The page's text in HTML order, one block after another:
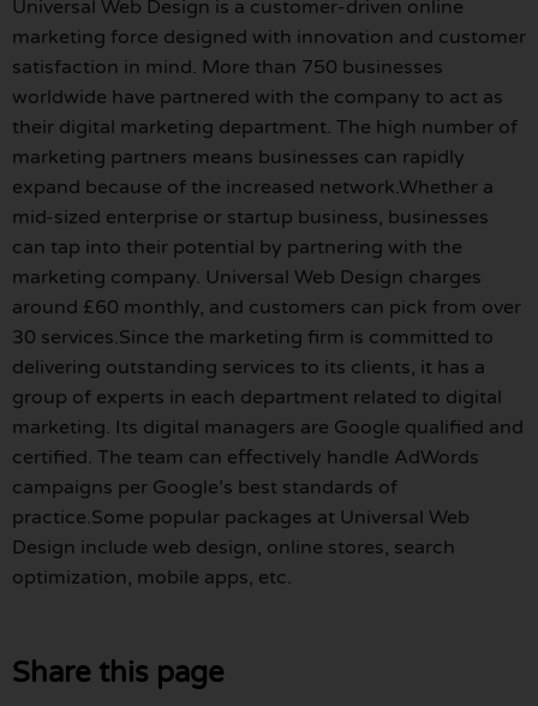
Universal Web Design is a customer-driven online
marketing force designed with innovation and customer
satisfaction in mind. More than 750 businesses
worldwide have partnered with the company to act as
their digital marketing department. The high number of
marketing partners means businesses can rapidly
expand because of the increased network.Whether a
mid-sized enterprise or startup business, businesses
can tap into their potential by partnering with the
marketing company. Universal Web Design charges
around £60 monthly, and customers can pick from over
30 services.Since the marketing firm is committed to
delivering outstanding services to its clients, it has a
group of experts in each department related to digital
marketing. Its digital managers are Google qualified and
certified. The team can effectively handle AdWords
campaigns per Google’s best standards of
practice.Some popular packages at Universal Web
Design include web design, online stores, search
optimization, mobile apps, etc.
Share this page